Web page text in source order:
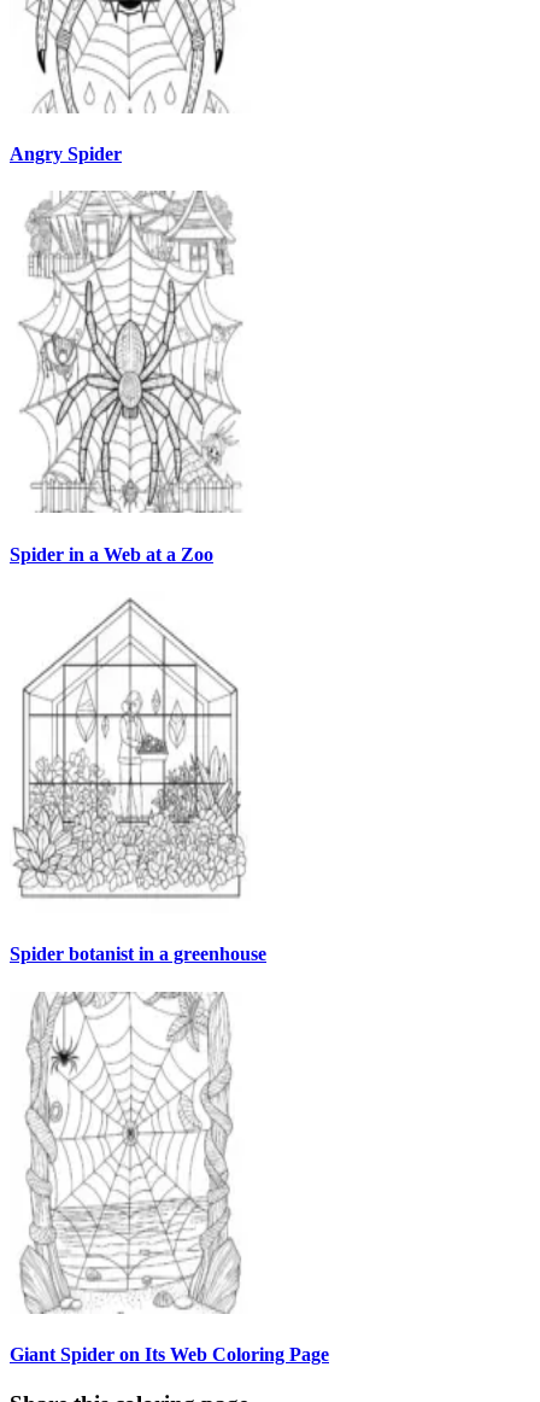
Angry Spider
Spider in a Web at a Zoo
Spider botanist in a greenhouse
Giant Spider on Its Web Coloring Page